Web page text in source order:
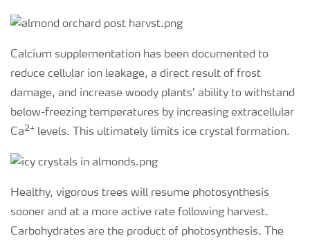
Calcium supplementation has been documented to
reduce cellular ion leakage, a direct result of frost
damage, and increase woody plants’ ability to withstand
below-freezing temperatures by increasing extracellular
Ca2+ levels. This ultimately limits ice crystal formation.
Healthy, vigorous trees will resume photosynthesis
sooner and at a more active rate following harvest.
Carbohydrates are the product of photosynthesis. The